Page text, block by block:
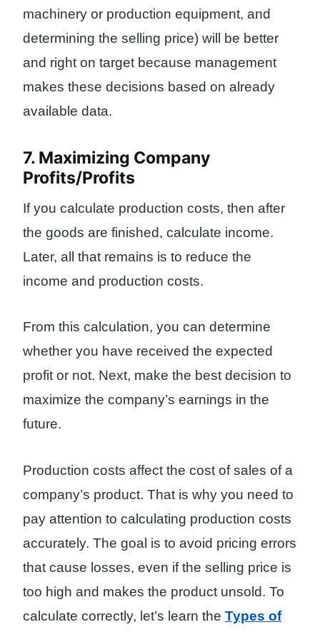
machinery or production equipment, and
determining the selling price) will be better
and right on target because management
makes these decisions based on already
available data.
7. Maximizing Company
Profits/Profits
If you calculate production costs, then after
the goods are finished, calculate income.
Later, all that remains is to reduce the
income and production costs.
From this calculation, you can determine
whether you have received the expected
profit or not. Next, make the best decision to
maximize the company’s earnings in the
future.
Production costs affect the cost of sales of a
company’s product. That is why you need to
pay attention to calculating production costs
accurately. The goal is to avoid pricing errors
that cause losses, even if the selling price is
too high and makes the product unsold. To
calculate correctly, let’s learn the Types of